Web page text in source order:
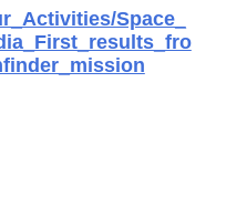
Space_